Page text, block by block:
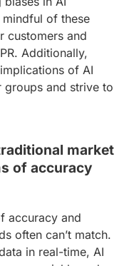
of these
customers and
Additionally,
of AI
groups and strive to
market
of accuracy
accuracy and
often can’t match.
in real-time, AI